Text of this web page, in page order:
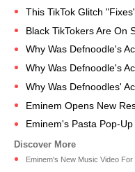
This TikTok Glitch
Black TikTokers Are On
Why Was Defnoodle's
Why Was Defnoodle's
Why Was Defnoodles'
Eminem Opens New
Eminem's Pasta Pop-
Eminem's New Music Video For